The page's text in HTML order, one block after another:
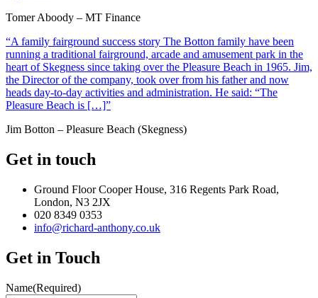
Tomer Aboody – MT Finance
“A family fairground success story The Botton family have been
running a traditional fairground, arcade and amusement park in the
heart of Skegness since taking over the Pleasure Beach in 1965. Jim,
the Director of the company, took over from his father and now
heads day-to-day activities and administration. He said: “The
Pleasure Beach is […]”
Jim Botton – Pleasure Beach (Skegness)
Get in touch
Ground Floor Cooper House, 316 Regents Park Road,
London, N3 2JX
020 8349 0353
info@richard-anthony.co.uk
Get in Touch
Name(Required)